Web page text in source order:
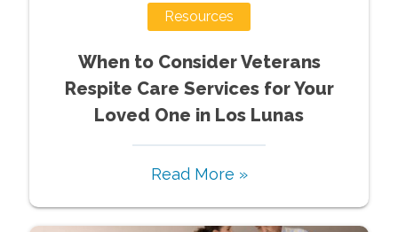
Resources
When to Consider Veterans
Respite Care Services for Your
Loved One in Los Lunas
Read More »